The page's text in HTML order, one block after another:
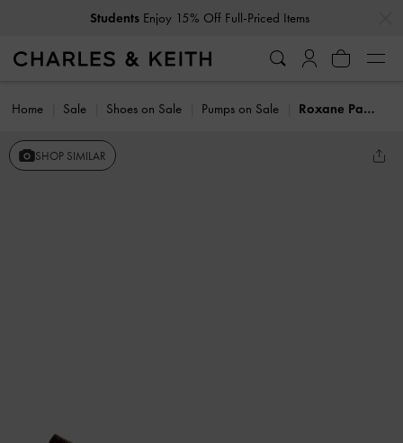
Students Enjoy 15% Off Full-Priced Items
Home Sale Shoes on Sale Pumps on Sale Roxane Patent Square-Toe Mary Janes
SHOP SIMILAR